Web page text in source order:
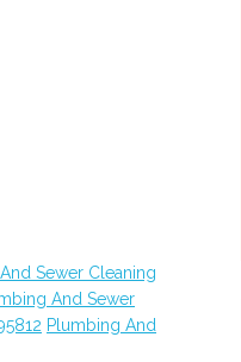
Sewer Cleaning
And Sewer
Plumbing And